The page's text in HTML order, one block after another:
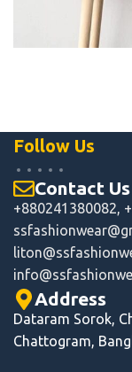
Leo uteu
Follow Us
Contact Us
+880241380082,
info
Address
Dataram Sorok,
Chattogram,